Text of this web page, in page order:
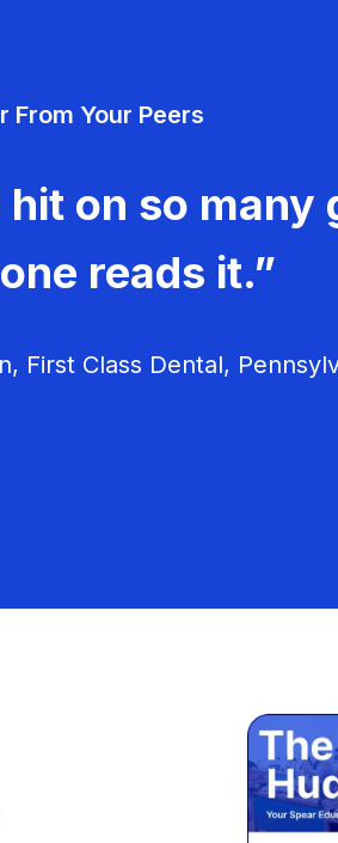
From Your Peers
on so many
reads it.”
First Class Dental,